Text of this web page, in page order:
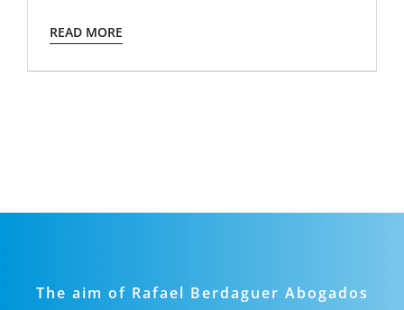
READ MORE
The aim of Rafael Berdaguer Abogados